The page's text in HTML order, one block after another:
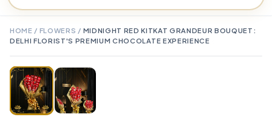
HOME / FLOWERS / MIDNIGHT RED KITKAT GRANDEUR BOUQUET:
DELHI FLORIST'S PREMIUM CHOCOLATE EXPERIENCE
TAP TO ENLARGE